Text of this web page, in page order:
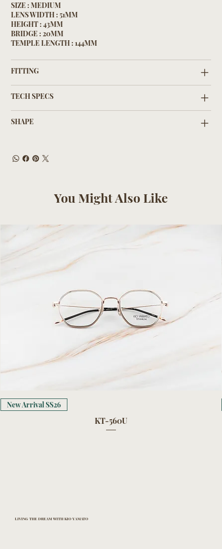
SIZE : MEDIUM
LENS WIDTH : 51MM
HEIGHT : 43MM
BRIDGE : 20MM
TEMPLE LENGTH : 144MM
FITTING
TECH SPECS
SHAPE
You Might Also Like
New Arrival SS26
KT-560U
LIVING THE DREAM WITH KIO YAMATO